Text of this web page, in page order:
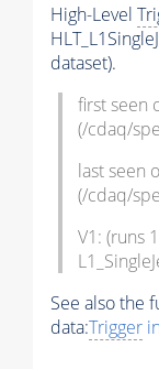
High-Level
dataset).
first seen
(/cdaq/
last seen
(/cdaq/
V1: (runs
See also the
data:Trigger